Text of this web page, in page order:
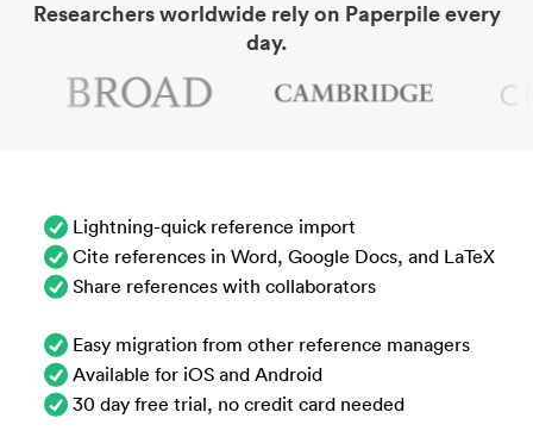
Researchers worldwide rely on Paperpile every
day.
Lightning-quick reference import
Cite references in Word, Google Docs, and LaTeX
Share references with collaborators
Easy migration from other reference managers
Available for iOS and Android
30 day free trial, no credit card needed